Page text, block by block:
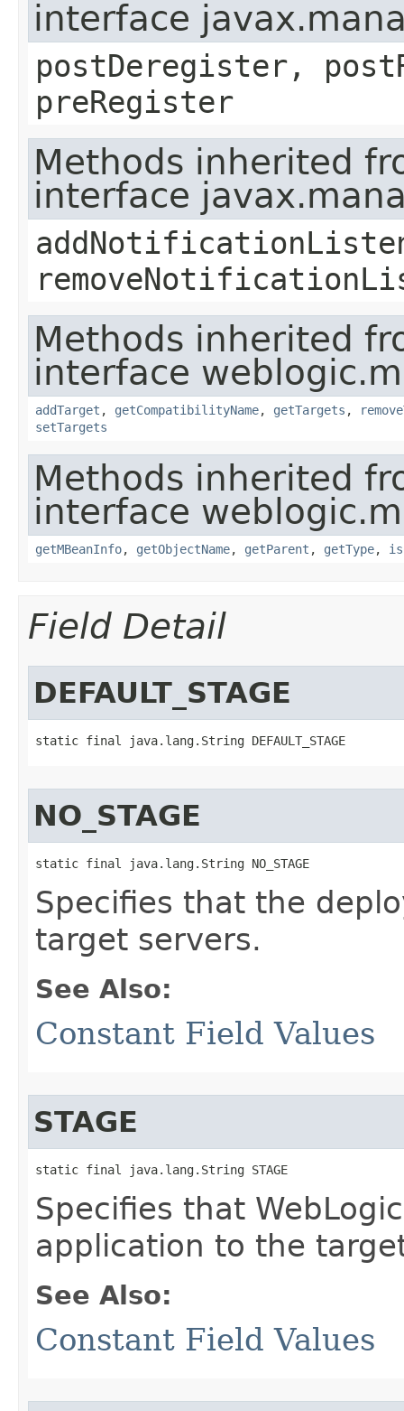
interface
postDeregister,
preRegister
Methods inherited
interface
Methods inherited
interface
addTarget , getCompatibilityName, getTargets ,
setTargets
Methods inherited
interface
getMBeanInfo, getObjectName, getParent , getType,
Field Detail
DEFAULT_STAGE
static final java.lang.String DEFAULT_STAGE
NO_STAGE
static final java.lang.String NO_STAGE
Specifies that the
target servers.
See Also:
Constant Field Values
STAGE
static final java.lang.String STAGE
Specifies that
application to the
See Also:
Constant Field Values